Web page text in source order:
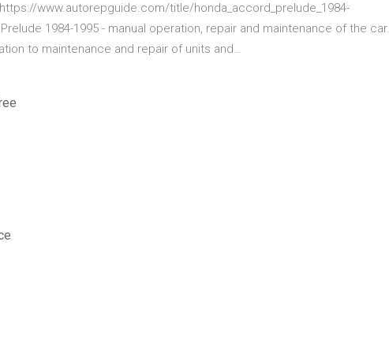
www.autorepguide.com/title/honda_accord_prelude_1984-
1984-1995 - manual operation, repair and maintenance of the car.
to maintenance and repair of units and…